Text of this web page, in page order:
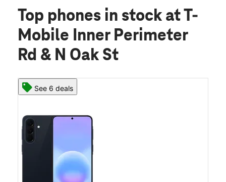
Top phones in stock at T-
Mobile Inner Perimeter
Rd & N Oak St
See 6 deals